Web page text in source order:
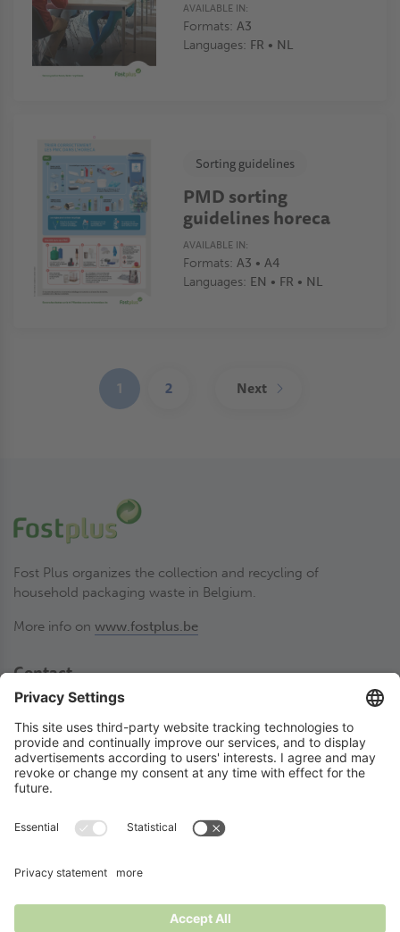
AVAILABLE IN:
Formats: A3
Languages: FR • NL
Sorting guidelines
PMD sorting
guidelines horeca
AVAILABLE IN:
Formats: A3 • A4
Languages: EN • FR • NL
1
(current)
2 Next
Fost Plus organizes the collection and recycling of
household packaging waste in Belgium.
More info on www.fostplus.be
Contact
Fost Plus VZW
Olympiadenlaan 2
BE-1140 Brussel
02 775 03 50